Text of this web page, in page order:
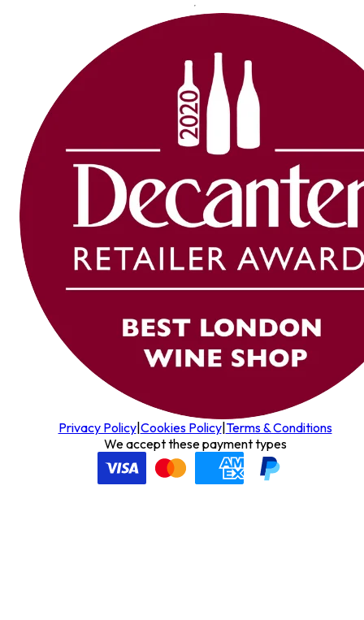
Privacy Policy| Cookies Policy| Terms & Conditions
We accept these payment types